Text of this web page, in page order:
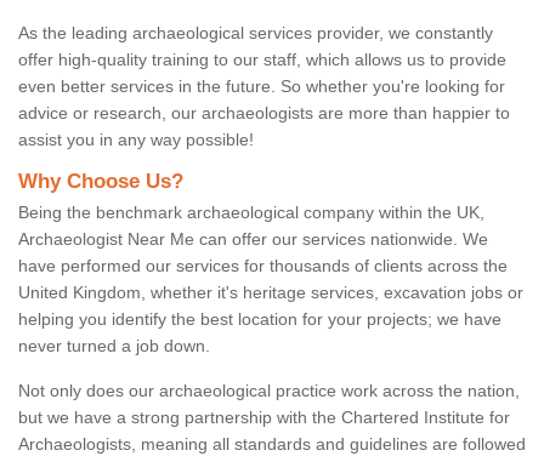
As the leading archaeological services provider, we constantly
offer high-quality training to our staff, which allows us to provide
even better services in the future. So whether you're looking for
advice or research, our archaeologists are more than happier to
assist you in any way possible!
Why Choose Us?
Being the benchmark archaeological company within the UK,
Archaeologist Near Me can offer our services nationwide. We
have performed our services for thousands of clients across the
United Kingdom, whether it's heritage services, excavation jobs or
helping you identify the best location for your projects; we have
never turned a job down.
Not only does our archaeological practice work across the nation,
but we have a strong partnership with the Chartered Institute for
Archaeologists, meaning all standards and guidelines are followed